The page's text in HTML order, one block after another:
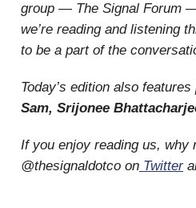
group — The Signal Forum
we’re reading and listening
to be a part of the
Today’s edition also
Sam, Srijonee
If you enjoy reading us, why
@thesignaldotco on Twitter